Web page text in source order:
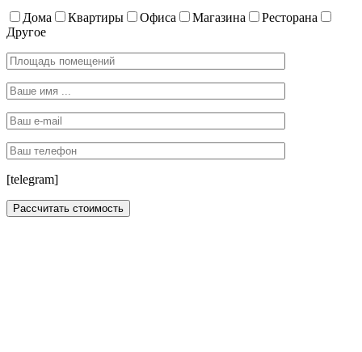
Дома Квартиры Офиса Магазина
Ресторана
Другое
[telegram]